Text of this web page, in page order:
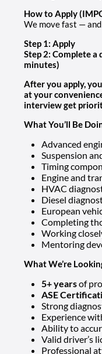
How to Apply
We move fast — and
Step 1: Apply
Step 2: Complete
minutes)
After you apply,
at your
interview get
What You’ll Be
Advanced
Suspension
Timing
Engine and
HVAC
Diesel
European
Completing
Working
Mentoring
What We’re
5+ yearsof
ASE
Strong
Experience
Ability to
Valid driver’s
Professional